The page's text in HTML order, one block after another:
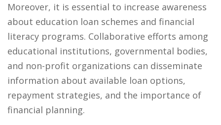
Moreover, it is essential to increase awareness
about education loan schemes and financial
literacy programs. Collaborative efforts among
educational institutions, governmental bodies,
and non-profit organizations can disseminate
information about available loan options,
repayment strategies, and the importance of
financial planning.